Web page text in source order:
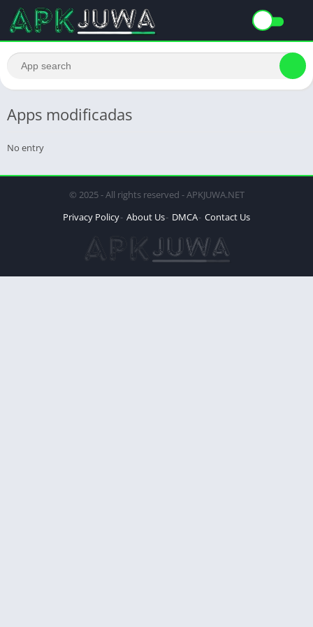
Apps modificadas
No entry
© 2025 - All rights reserved - APKJUWA.NET
Privacy Policy About Us DMCA Contact Us